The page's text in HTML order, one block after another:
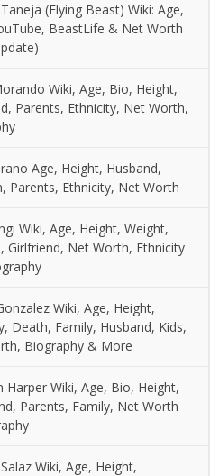
(Flying Beast) Wiki: Age,
BeastLife & Net Worth
Wiki, Age, Bio, Height,
Parents, Ethnicity, Net Worth,
Age, Height, Husband,
Parents, Ethnicity, Net Worth
Wiki, Age, Height, Weight,
Girlfriend, Net Worth, Ethnicity
Wiki, Age, Height,
Death, Family, Husband, Kids,
Biography & More
Harper Wiki, Age, Bio, Height,
Parents, Family, Net Worth
Wiki, Age, Height,